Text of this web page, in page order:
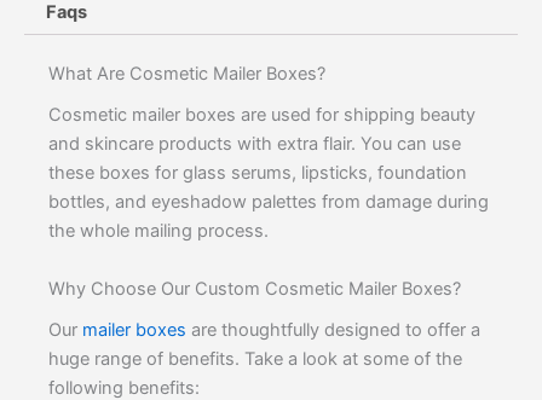
Faqs
What Are Cosmetic Mailer Boxes?
Cosmetic mailer boxes are used for shipping beauty
and skincare products with extra flair. You can use
these boxes for glass serums, lipsticks, foundation
bottles, and eyeshadow palettes from damage during
the whole mailing process.
Why Choose Our Custom Cosmetic Mailer Boxes?
Our mailer boxes are thoughtfully designed to offer a
huge range of benefits. Take a look at some of the
following benefits: